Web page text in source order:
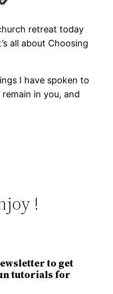
retreat today
all about Choosing
I have spoken to
in you, and
!
to get
tutorials for